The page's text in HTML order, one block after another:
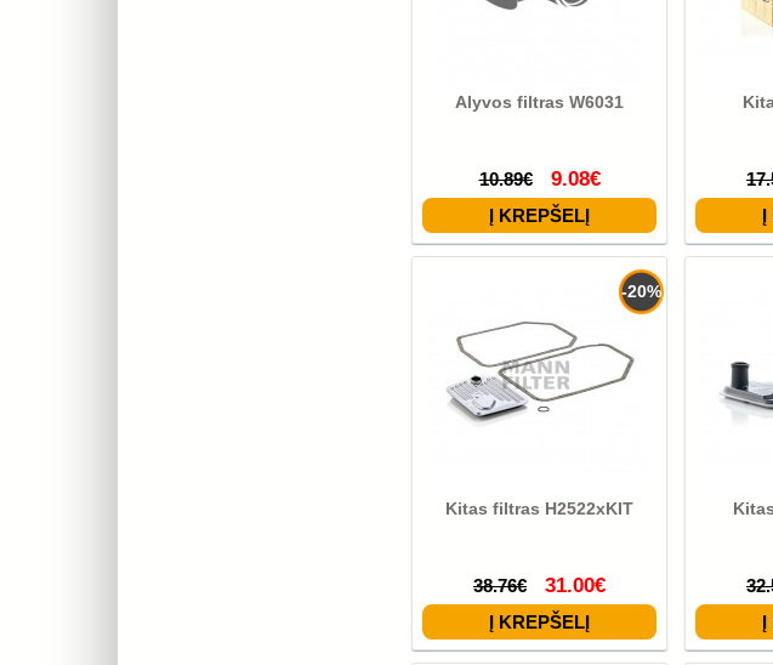
Alyvos filtras W6031
10.89€ 9.08€
-20%
Kitas filtras H2522xKIT
38.76€ 31.00€